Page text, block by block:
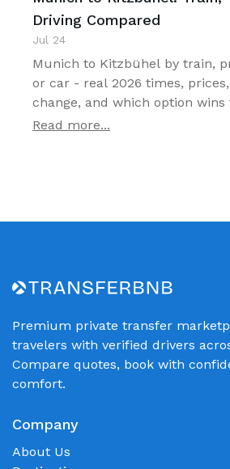
Driving Compared
Jul 24
Munich to Kitzbühel by train,
or car - real 2026 times,
change, and which option
luggage.
Read more...
Premium private transfer
travelers with verified drivers
Compare quotes, book with
comfort.
Company
About Us